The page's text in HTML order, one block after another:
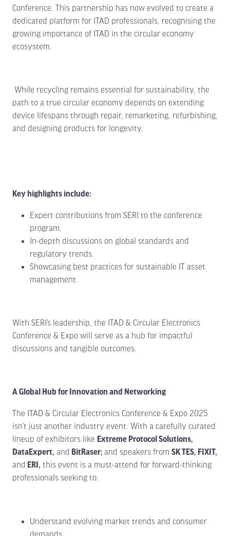
Conference. This partnership has now evolved to create a
dedicated platform for ITAD professionals, recognising the
growing importance of ITAD in the circular economy
ecosystem.
While recycling remains essential for sustainability, the
path to a true circular economy depends on extending
device lifespans through repair, remarketing, refurbishing,
and designing products for longevity.
Key highlights include:
Expert contributions from SERI to the conference
program.
In-depth discussions on global standards and
regulatory trends.
Showcasing best practices for sustainable IT asset
management.
With SERI’s leadership, the ITAD & Circular Electronics
Conference & Expo will serve as a hub for impactful
discussions and tangible outcomes.
A Global Hub for Innovation and Networking
The ITAD & Circular Electronics Conference & Expo 2025
isn’t just another industry event. With a carefully curated
lineup of exhibitors like Extreme Protocol Solutions,
DataExpert, and BitRaser; and speakers from SK TES, FIXIT,
and ERI, this event is a must-attend for forward-thinking
professionals seeking to:
Understand evolving market trends and consumer
demands.